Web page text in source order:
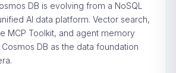
DB is evolving from a NoSQL
AI data platform. Vector search,
MCP Toolkit, and agent memory
DB as the data foundation